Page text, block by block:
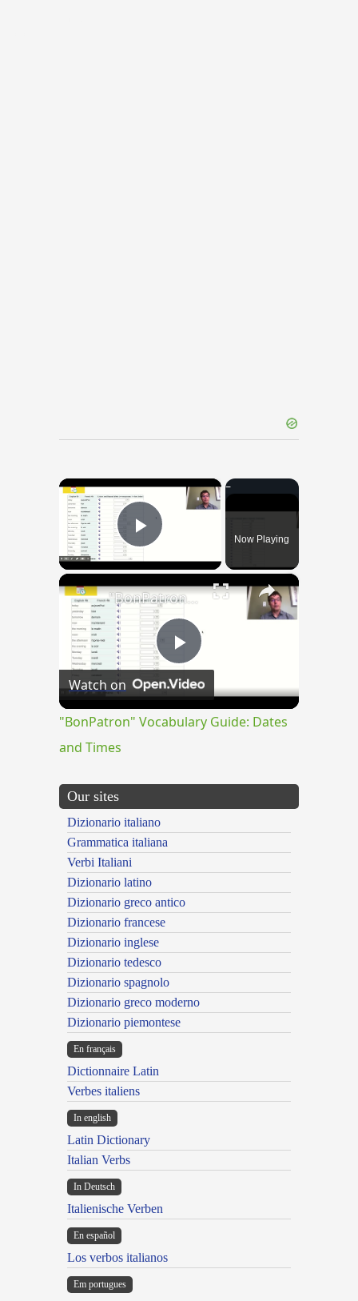
×
Play VideoNow Playing
×
Play
Video
"BonPatron" Vocabulary Guide: Dates and Times
Watch on
"BonPatron" Vocabulary Guide: Dates
and Times
Our sites
Dizionario italiano
Grammatica italiana
Verbi Italiani
Dizionario latino
Dizionario greco antico
Dizionario francese
Dizionario inglese
Dizionario tedesco
Dizionario spagnolo
Dizionario greco moderno
Dizionario piemontese
En français
Dictionnaire Latin
Verbes italiens
In english
Latin Dictionary
Italian Verbs
In Deutsch
Italienische Verben
En español
Los verbos italianos
Em portugues